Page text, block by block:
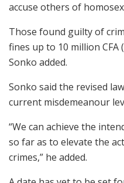
accuse others of
Those found guilty of
fines up to 10 million CFA
Sonko added.
Sonko said the revised
current misdemeanour
“We can achieve the
so far as to elevate the
crimes,” he added.